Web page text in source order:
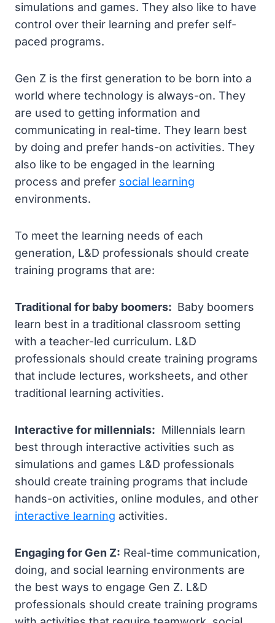
simulations and games. They also like to have
control over their learning and prefer self-
paced programs.
Gen Z is the first generation to be born into a
world where technology is always-on. They
are used to getting information and
communicating in real-time. They learn best
by doing and prefer hands-on activities. They
also like to be engaged in the learning
process and prefer social learning
environments.
To meet the learning needs of each
generation, L&D professionals should create
training programs that are:
Traditional for baby boomers: Baby boomers
learn best in a traditional classroom setting
with a teacher-led curriculum. L&D
professionals should create training programs
that include lectures, worksheets, and other
traditional learning activities.
Interactive for millennials: Millennials learn
best through interactive activities such as
simulations and games L&D professionals
should create training programs that include
hands-on activities, online modules, and other
interactive learning activities.
Engaging for Gen Z: Real-time communication,
doing, and social learning environments are
the best ways to engage Gen Z. L&D
professionals should create training programs